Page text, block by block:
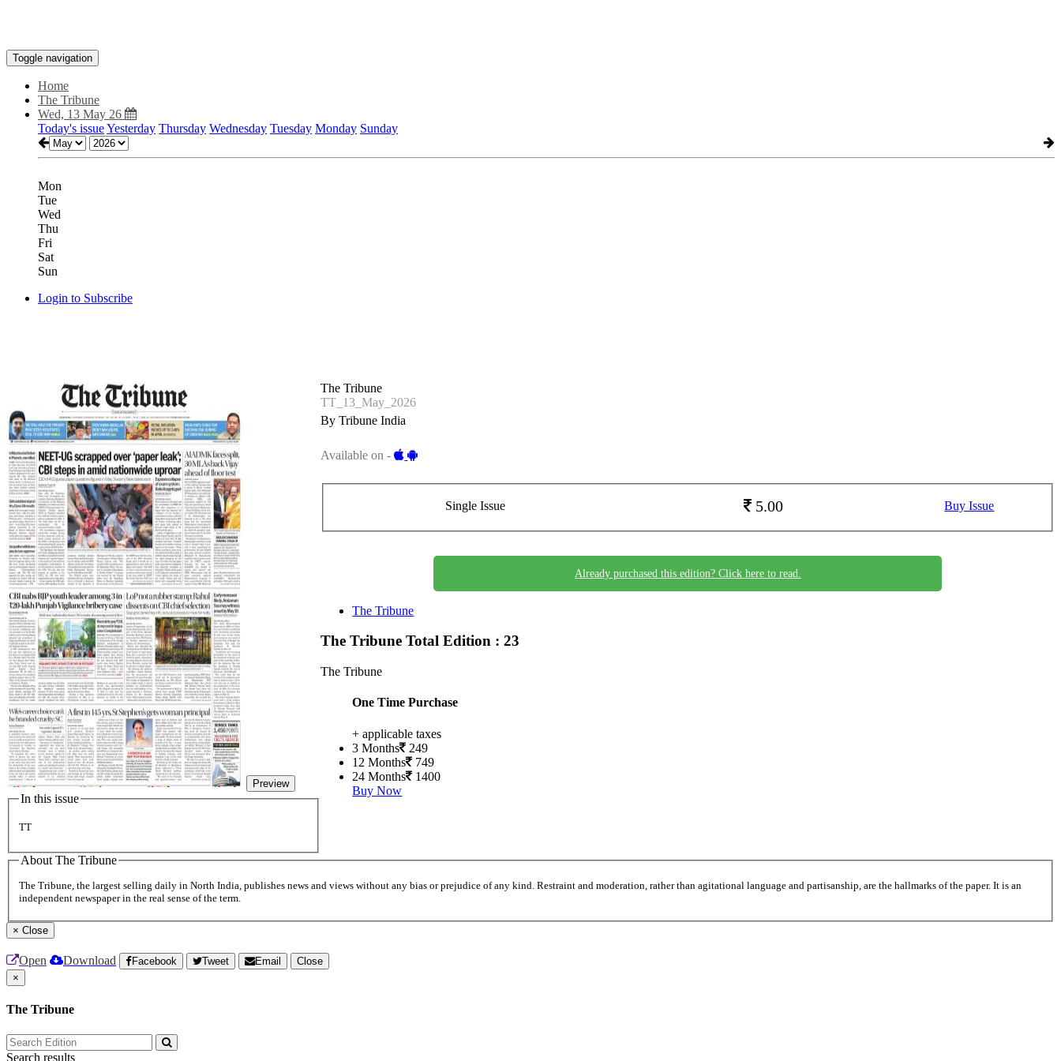
Toggle navigation
Home
The Tribune
Wed, 13 May 26
Today's issueYesterday Thursday Wednesday Tuesday Monday Sunday
Mon
Tue
Wed
Thu
Fri
Sat
Sun
Login to Subscribe
Preview
In this issue
TT
The Tribune
TT_13_May_2026
By Tribune India
Available on -
Single Issue 5.00 Buy Issue
Already purchased this edition? Click here to read.
The Tribune
The TribuneTotal Edition : 23
The Tribune
One Time Purchase
+ applicable taxes
3 Months
249
12 Months
749
24 Months
1400
Buy Now
About The Tribune
The Tribune, the largest selling daily in North India, publishes news and views without any bias or prejudice of any kind. Restraint and moderation, rather than agitational language and partisanship, are the hallmarks of the paper. It is an
independent newspaper in the real sense of the term.
× Close
Open Download Facebook Tweet Email
Close
×
The Tribune
Search results